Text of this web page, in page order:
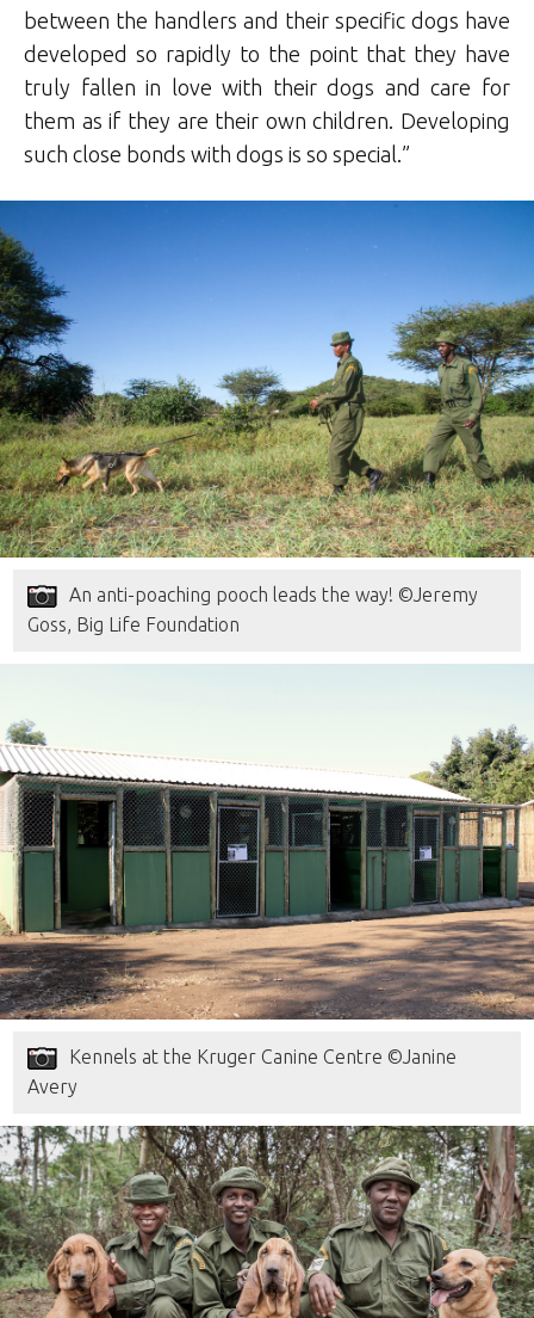
between the handlers and their specific dogs have
developed so rapidly to the point that they have
truly fallen in love with their dogs and care for
them as if they are their own children. Developing
such close bonds with dogs is so special.”
An anti-poaching pooch leads the way! ©Jeremy
Goss, Big Life Foundation
Kennels at the Kruger Canine Centre ©Janine
Avery